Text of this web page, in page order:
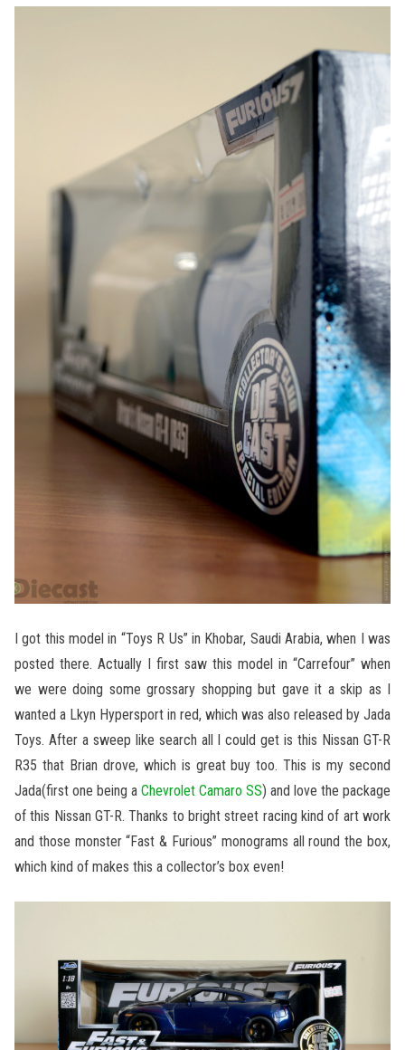
I got this model in “Toys R Us” in Khobar, Saudi Arabia, when I was
posted there. Actually I first saw this model in “Carrefour” when
we were doing some grossary shopping but gave it a skip as I
wanted a Lkyn Hypersport in red, which was also released by Jada
Toys. After a sweep like search all I could get is this Nissan GT-R
R35 that Brian drove, which is great buy too. This is my second
Jada(first one being a Chevrolet Camaro SS) and love the package
of this Nissan GT-R. Thanks to bright street racing kind of art work
and those monster “Fast & Furious” monograms all round the box,
which kind of makes this a collector’s box even!